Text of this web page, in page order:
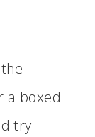
a boxed
try